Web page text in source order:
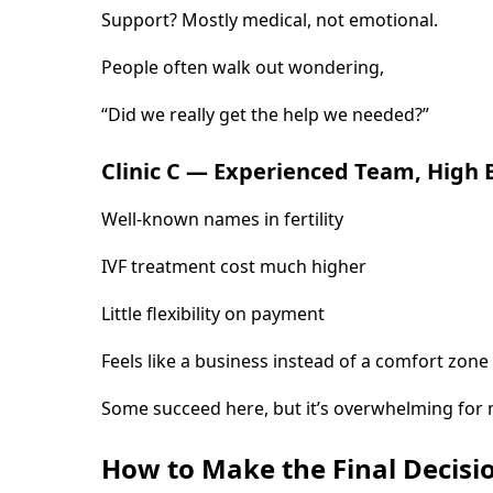
Support? Mostly medical, not emotional.
People often walk out wondering,
“Did we really get the help we needed?”
Clinic C — Experienced Team, High
Well-known names in fertility
IVF treatment cost much higher
Little flexibility on payment
Feels like a business instead of a comfort zone
Some succeed here, but it’s overwhelming for
How to Make the Final